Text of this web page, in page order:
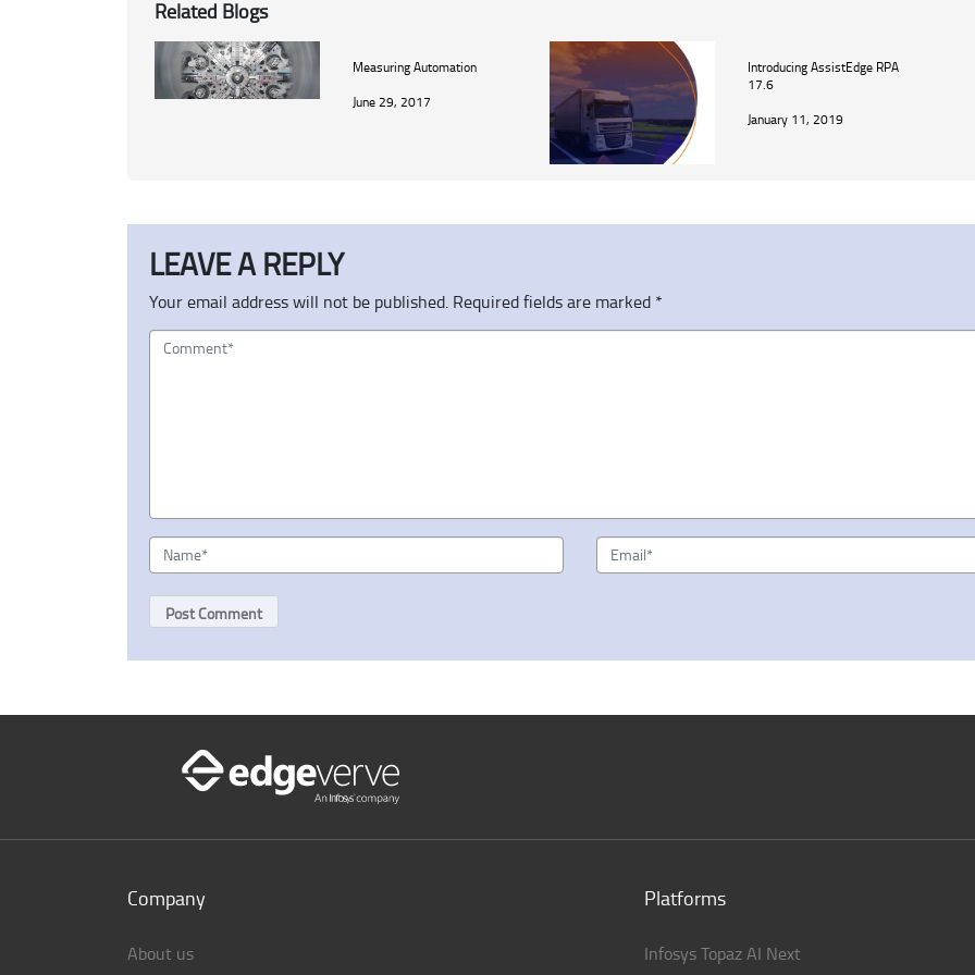
Related Blogs
Measuring Automation
June 29, 2017
Introducing AssistEdge RPA
17.6
January 11, 2019
LEAVE A REPLY
Your email address will not be published. Required fields are marked *
Company
About us
Platforms
Infosys Topaz AI Next